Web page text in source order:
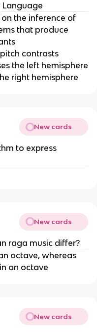
Language
the inference of
that produce
contrasts
the left hemisphere
right hemisphere
New cards
to express
New cards
raga music differ?
octave, whereas
an octave
New cards